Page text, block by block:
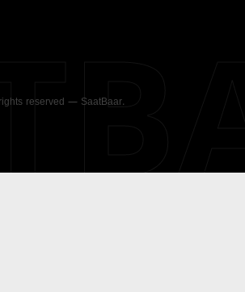
reserved — SaatBaar.